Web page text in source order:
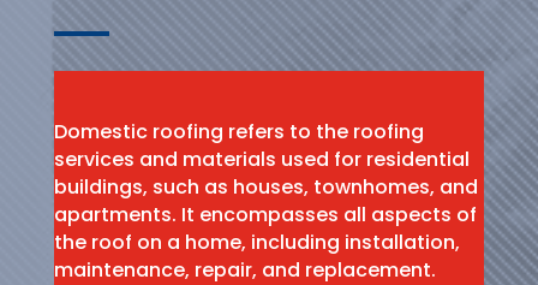
Domestic roofing refers to the roofing
services and materials used for residential
buildings, such as houses, townhomes, and
apartments. It encompasses all aspects of
the roof on a home, including installation,
maintenance, repair, and replacement.